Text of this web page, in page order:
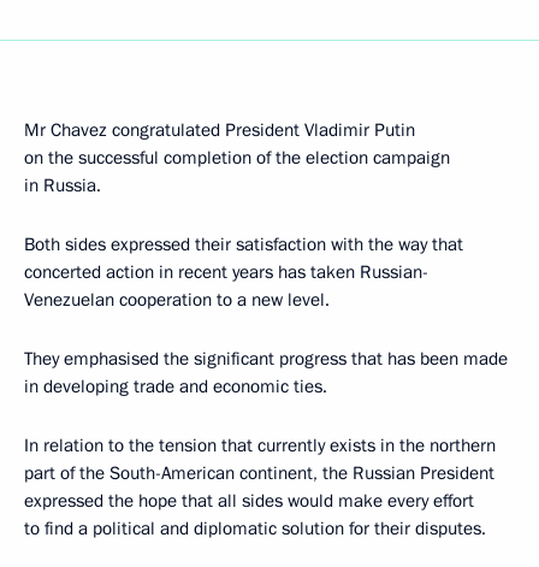
Mr Chavez congratulated President Vladimir Putin
on the successful completion of the election campaign
in Russia.
Both sides expressed their satisfaction with the way that
concerted action in recent years has taken Russian-
Venezuelan cooperation to a new level.
They emphasised the significant progress that has been made
in developing trade and economic ties.
In relation to the tension that currently exists in the northern
part of the South-American continent, the Russian President
expressed the hope that all sides would make every effort
to find a political and diplomatic solution for their disputes.